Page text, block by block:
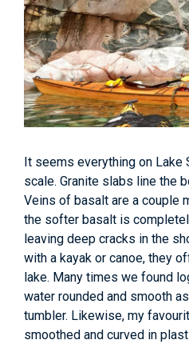
It seems everything on
scale. Granite slabs line the
Veins of basalt are a couple
the softer basalt is
leaving deep cracks in the
with a kayak or canoe, they
lake. Many times we found
water rounded and smooth
tumbler. Likewise, my
smoothed and curved in